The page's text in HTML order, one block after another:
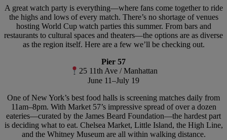
A great watch party is everything—where fans come together to ride
the highs and lows of every match. There’s no shortage of venues
hosting World Cup watch parties this summer. From bars and
restaurants to cultural spaces and theaters—the options are as diverse
as the region itself. Here are a few we’ll be checking out.
Pier 57
25 11th Ave / Manhattan
June 11–July 19
One of New York’s best food halls is screening matches daily from
11am–8pm. With Market 57’s impressive spread of over a dozen
eateries—curated by the James Beard Foundation—the hardest part
is deciding what to eat. Chelsea Market, Little Island, the High Line,
and the Whitney Museum are all within walking distance.